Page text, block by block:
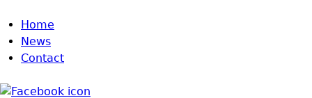
Jump to navigation
Home
News
Contact